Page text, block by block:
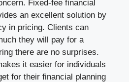
Fixed-fee financial
an excellent solution by
in pricing. Clients can
they will pay for a
there are no surprises.
it easier for individuals
for their financial planning